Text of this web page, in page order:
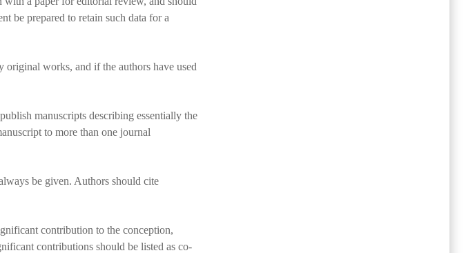
be prepared to retain such data for a
original works, and if the authors have used
manuscripts describing essentially the
to more than one journal
be given. Authors should cite
contribution to the conception,
contributions should be listed as co-